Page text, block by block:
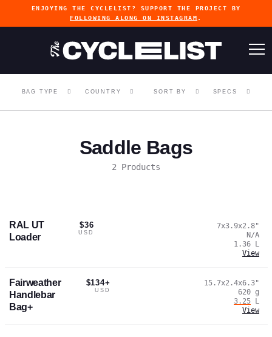
ENJOYING THE CYCLELIST? SUPPORT THE PROJECT BY
FOLLOWING ALONG ON INSTAGRAM .
BAG TYPE COUNTRY SORT BY SPECS
Saddle Bags
2 Products
RAL UT
Loader
$36
USD
7x3.9x2.8"
N/A
1.36 L
View
Fairweather
Handlebar
Bag+
$134+
USD
15.7x2.4x6.3"
620 g
3.25
L
View